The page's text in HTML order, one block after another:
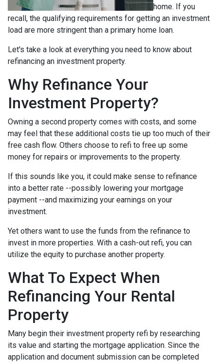
home. If you
recall, the qualifying requirements for getting an investment
load are more stringent than a primary home loan.
Let's take a look at everything you need to know about
refinancing an investment property.
Why Refinance Your
Investment Property?
Owning a second property comes with costs, and some
may feel that these additional costs tie up too much of their
free cash flow. Others choose to refi to free up some
money for repairs or improvements to the property.
If this sounds like you, it could make sense to refinance
into a better rate --possibly lowering your mortgage
payment --and maximizing your earnings on your
investment.
Yet others want to use the funds from the refinance to
invest in more properties. With a cash-out refi, you can
utilize the equity to purchase another property.
What To Expect When
Refinancing Your Rental
Property
Many begin their investment property refi by researching
its value and starting the mortgage application. Since the
application and document submission can be completed